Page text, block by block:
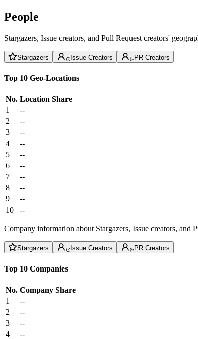
People
Stargazers, Issue creators, and Pull Request creators'
Stargazers Issue Creators PR Creators
Top 10 Geo-Locations
No. Location Share
1
--
2
--
3
--
4
--
5
--
6
--
7
--
8
--
9
--
10
--
Company information about Stargazers, Issue creators,
Stargazers Issue Creators PR Creators
Top 10 Companies
No. Company Share
1
--
2
--
3
--
4
--